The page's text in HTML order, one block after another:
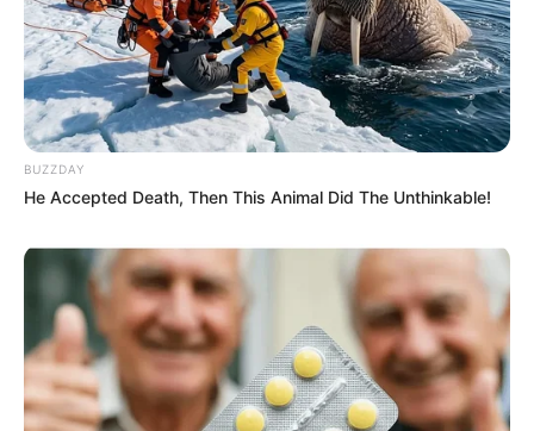
BUZZDAY
He Accepted Death, Then This Animal Did The Unthinkable!